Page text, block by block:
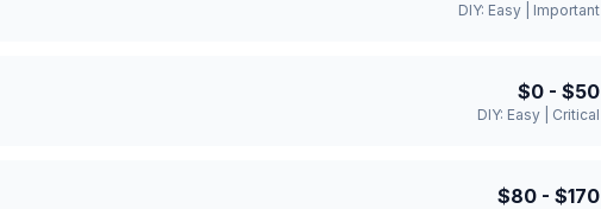
DIY: Easy Important
$0 - $50
DIY: Easy Critical
$80 - $170